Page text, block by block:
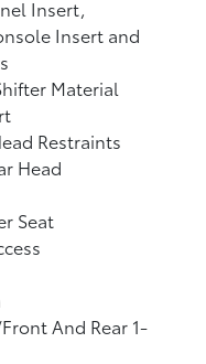
Insert,
Insert and
Material
Restraints
Head
Seat
And Rear 1-